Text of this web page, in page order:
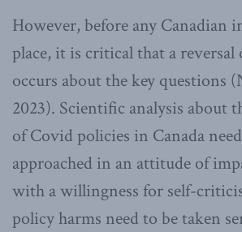
However, before any Canadian
place, it is critical that a reversal
occurs about the key questions
2023). Scientific analysis about
of Covid policies in Canada
approached in an attitude of
with a willingness for self-
policy harms need to be taken